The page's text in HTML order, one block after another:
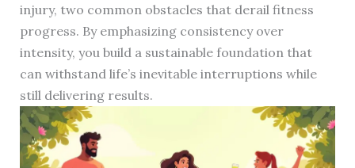
injury, two common obstacles that derail fitness
progress. By emphasizing consistency over
intensity, you build a sustainable foundation that
can withstand life’s inevitable interruptions while
still delivering results.